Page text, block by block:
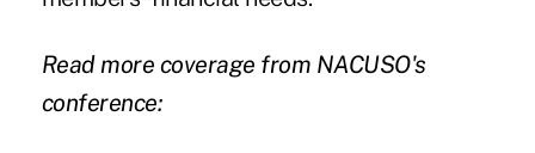
Read more coverage from NACUSO's
conference: